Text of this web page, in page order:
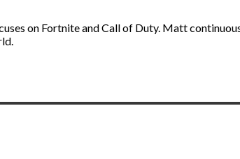
on Fortnite and Call of Duty. Matt